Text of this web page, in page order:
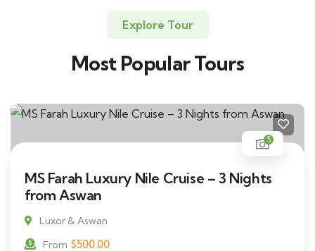
Explore Tour
Most Popular Tours
5
MS Farah Luxury Nile Cruise – 3 Nights
from Aswan
Luxor & Aswan
From $500.00